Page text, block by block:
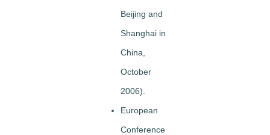
Beijing and
Shanghai in
China,
October
2006).
European
Conference